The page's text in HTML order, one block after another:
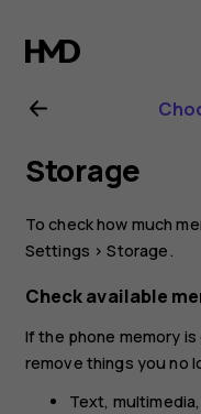
Nokia
2.1
user
guide
Storage
To check how much
Settings >Storage .
Check available
If the phone memory
remove things you no
Text,